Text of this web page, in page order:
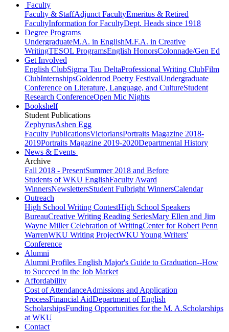
Faculty
Faculty & StaffAdjunct FacultyEmeritus & Retired
FacultyInformation for FacultyDept. Heads since 1918
Degree Programs
UndergraduateM.A. in EnglishM.F.A. in Creative
WritingTESOL ProgramsEnglish HonorsColonnade/Gen Ed
Get Involved
English ClubSigma Tau DeltaProfessional Writing ClubFilm
ClubInternshipsGoldenrod Poetry FestivalUndergraduate
Conference on Literature, Language, and CultureStudent
Research ConferenceOpen Mic Nights
Bookshelf
Student Publications
ZephyrusAshen Egg
Faculty PublicationsVictoriansPortraits Magazine 2018-
2019Portraits Magazine 2019-2020Departmental History
News & Events
Archive
Fall 2018 - PresentSummer 2018 and Before
Students of WKU EnglishFaculty Award
WinnersNewslettersStudent Fulbright WinnersCalendar
Outreach
High School Writing ContestHigh School Speakers
BureauCreative Writing Reading SeriesMary Ellen and Jim
Wayne Miller Celebration of WritingCenter for Robert Penn
WarrenWKU Writing ProjectWKU Young Writers'
Conference
Alumni
Alumni Profiles English Major's Guide to Graduation--How
to Succeed in the Job Market
Affordability
Cost of AttendanceAdmissions and Application
ProcessFinancial AidDepartment of English
ScholarshipsFunding Opportunities for the M. A.Scholarships
at WKU
Contact